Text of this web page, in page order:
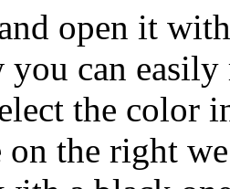
open it
can
the color
on the right